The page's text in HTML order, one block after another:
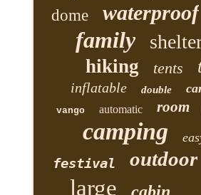
dome waterproof
family
hiking tents
inflatable double
vango
automatic room
camping
festival outdoor
large